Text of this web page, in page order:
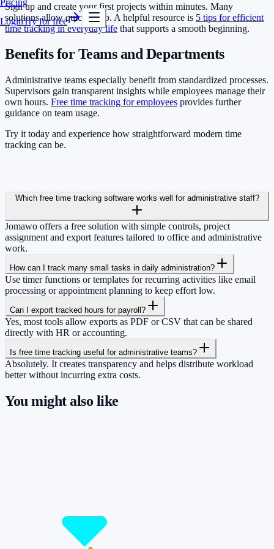
LoginTry for free
Sign up and create your first projects within minutes. Many
solutions allow quick setup. A helpful resource is 5 tips for efficient
time tracking in everyday life that supports a smooth beginning.
Benefits for Teams and Departments
Administrative teams especially benefit from standardized processes.
Supervisors gain transparent insights while employees manage their
own hours. Free time tracking for employees provides further
guidance on team usage.
Try it today and experience how straightforward modern time
tracking can be.
Which free time tracking software works well for administrative staff?
Jomawo offers a free solution with simple controls, project
assignment and export features tailored to office and administrative
work.
How can I track many small tasks in daily administration?
Use timer functions or templates for recurring activities like email
processing or appointment planning to keep effort low.
Can I export tracked hours for payroll?
Yes, most tools allow exports as PDF or CSV that can be shared
directly with HR or accounting.
Is free time tracking useful for administrative teams?
Absolutely. It creates transparency and helps distribute workload
better without incurring extra costs.
You might also like